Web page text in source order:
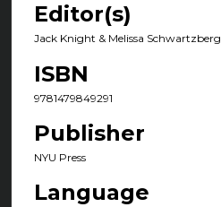
Editor(s)
Jack Knight & Melissa Schwartzberg
ISBN
9781479849291
Publisher
NYU Press
Language